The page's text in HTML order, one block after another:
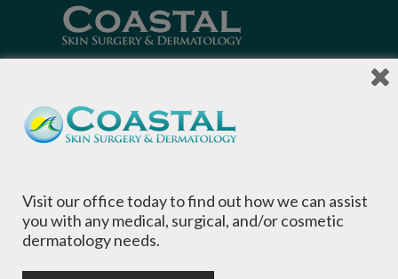
comprehensive dermatological care to patients
of all ages, focusing on your individual concerns
Sign-up for Coastal Skin Surgery &
Visit our office today to find out how we can assist
you with any medical, surgical, and/or cosmetic
dermatology needs.